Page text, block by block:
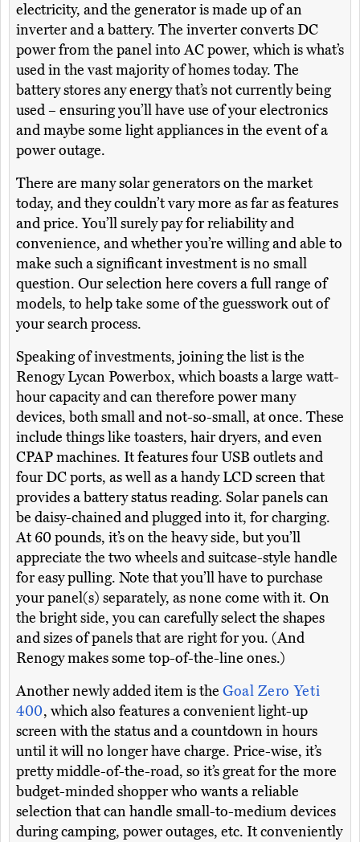
electricity, and the generator is made up of an
inverter and a battery. The inverter converts DC
power from the panel into AC power, which is what’s
used in the vast majority of homes today. The
battery stores any energy that’s not currently being
used – ensuring you’ll have use of your electronics
and maybe some light appliances in the event of a
power outage.
There are many solar generators on the market
today, and they couldn’t vary more as far as features
and price. You’ll surely pay for reliability and
convenience, and whether you’re willing and able to
make such a significant investment is no small
question. Our selection here covers a full range of
models, to help take some of the guesswork out of
your search process.
Speaking of investments, joining the list is the
Renogy Lycan Powerbox, which boasts a large watt-
hour capacity and can therefore power many
devices, both small and not-so-small, at once. These
include things like toasters, hair dryers, and even
CPAP machines. It features four USB outlets and
four DC ports, as well as a handy LCD screen that
provides a battery status reading. Solar panels can
be daisy-chained and plugged into it, for charging.
At 60 pounds, it’s on the heavy side, but you’ll
appreciate the two wheels and suitcase-style handle
for easy pulling. Note that you’ll have to purchase
your panel(s) separately, as none come with it. On
the bright side, you can carefully select the shapes
and sizes of panels that are right for you. (And
Renogy makes some top-of-the-line ones.)
Another newly added item is the Goal Zero Yeti
400, which also features a convenient light-up
screen with the status and a countdown in hours
until it will no longer have charge. Price-wise, it’s
pretty middle-of-the-road, so it’s great for the more
budget-minded shopper who wants a reliable
selection that can handle small-to-medium devices
during camping, power outages, etc. It conveniently